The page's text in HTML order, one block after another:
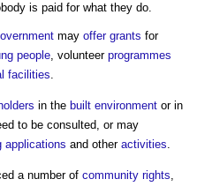
is paid for what they do.
may offer grants for
people, volunteer programmes
facilities.
in the built environment or in
to be consulted, or may
applications and other activities.
a number of community rights,